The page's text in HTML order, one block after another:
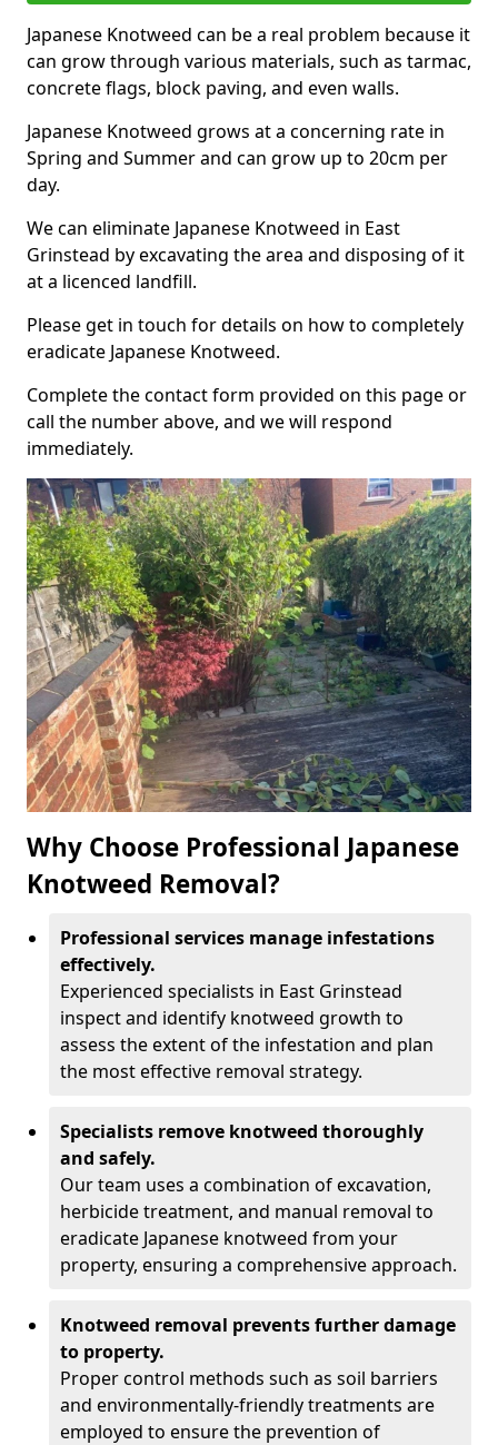
Japanese Knotweed can be a real problem because it
can grow through various materials, such as tarmac,
concrete flags, block paving, and even walls.
Japanese Knotweed grows at a concerning rate in
Spring and Summer and can grow up to 20cm per
day.
We can eliminate Japanese Knotweed in East
Grinstead by excavating the area and disposing of it
at a licenced landfill.
Please get in touch for details on how to completely
eradicate Japanese Knotweed.
Complete the contact form provided on this page or
call the number above, and we will respond
immediately.
Why Choose Professional Japanese
Knotweed Removal?
Professional services manage infestations
effectively.
Experienced specialists in East Grinstead
inspect and identify knotweed growth to
assess the extent of the infestation and plan
the most effective removal strategy.
Specialists remove knotweed thoroughly
and safely.
Our team uses a combination of excavation,
herbicide treatment, and manual removal to
eradicate Japanese knotweed from your
property, ensuring a comprehensive approach.
Knotweed removal prevents further damage
to property.
Proper control methods such as soil barriers
and environmentally-friendly treatments are
employed to ensure the prevention of